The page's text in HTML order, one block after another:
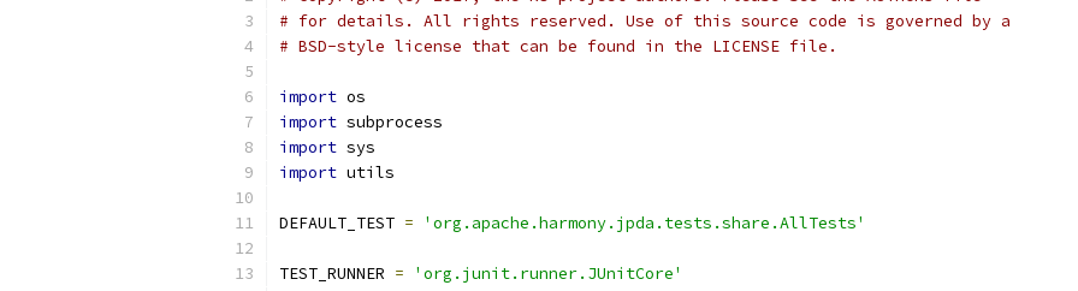
# for details. All rights reserved. Use of this source code is governed by a
# BSD-style license that can be found in the LICENSE file.
import os
import subprocess
import sys
import utils
DEFAULT_TEST = 'org.apache.harmony.jpda.tests.share.AllTests'
TEST_RUNNER =
'org.junit.runner.JUnitCore'